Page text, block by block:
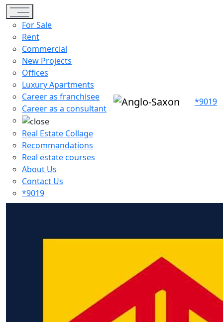
Toggle navigation
For Sale
Rent
Commercial
New Projects
Offices
Luxury Apartments
Career as franchisee
Career as a consultant
Real Estate Collage
Recommandations
Real estate courses
About Us
Contact Us
*9019
*9019